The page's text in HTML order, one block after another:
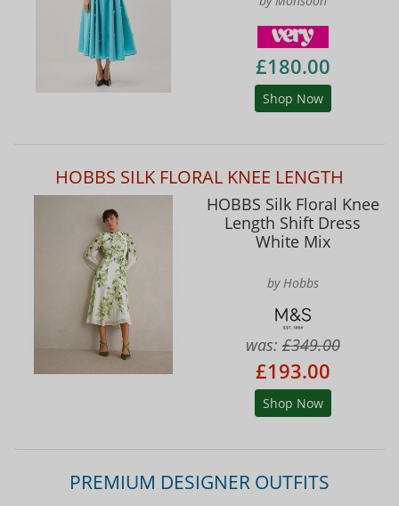
£180.00
Shop Now
HOBBS SILK FLORAL KNEE LENGTH
HOBBS Silk Floral Knee
Length Shift Dress
White Mix
by Hobbs
was:£349.00
£193.00
Shop Now
PREMIUM DESIGNER OUTFITS